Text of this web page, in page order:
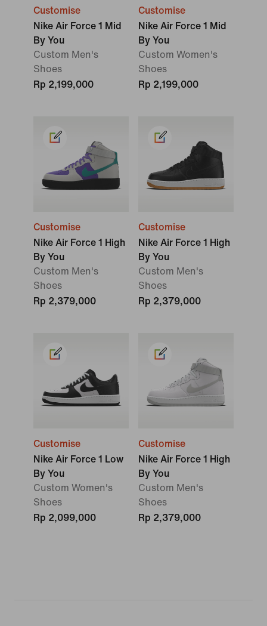
Customise
Nike Air Force 1 Mid
By You
Custom Men's
Shoes
Rp 2,199,000
Customise
Nike Air Force 1 Mid
By You
Custom Women's
Shoes
Rp 2,199,000
Customise
Nike Air Force 1 High
By You
Custom Men's
Shoes
Rp 2,379,000
Customise
Nike Air Force 1 High
By You
Custom Men's
Shoes
Rp 2,379,000
Customise
Nike Air Force 1 Low
By You
Custom Women's
Shoes
Rp 2,099,000
Customise
Nike Air Force 1 High
By You
Custom Men's
Shoes
Rp 2,379,000